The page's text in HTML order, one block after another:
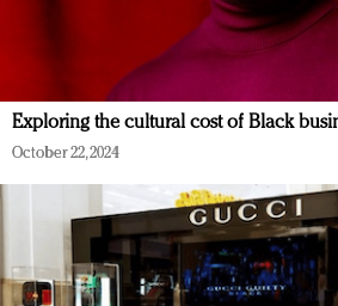
Exploring the cultural cost of Black
October 22, 2024